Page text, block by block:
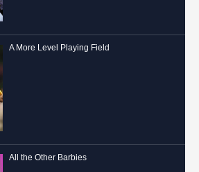
A More Level Playing Field
All the Other Barbies